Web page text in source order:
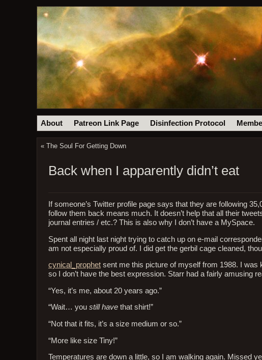
About Patreon Link Page Disinfection Protocol
« The Soul For Getting Down
Back when I apparently didn’t eat
If someone’s Twitter profile page says that they are following
follow them back means much. It doesn’t help that all their
journal entries / etc.? This is also why I don’t have a MySpace.
Spent all night last night trying to catch up on e-mail
am not especially proud of. I did get the gerbil cage cleaned,
cynical_prophetsent me this picture of myself from 1988. I was
so I don’t have the best expression. Starr had a fairly amusing
“Yes, it’s me, about 20 years ago.”
“Wait… you still havethat shirt!”
“Not that it fits, it’s a size medium or so.”
“More like size Tiny!”
Temperatures are down a little, so I am walking again. Missed